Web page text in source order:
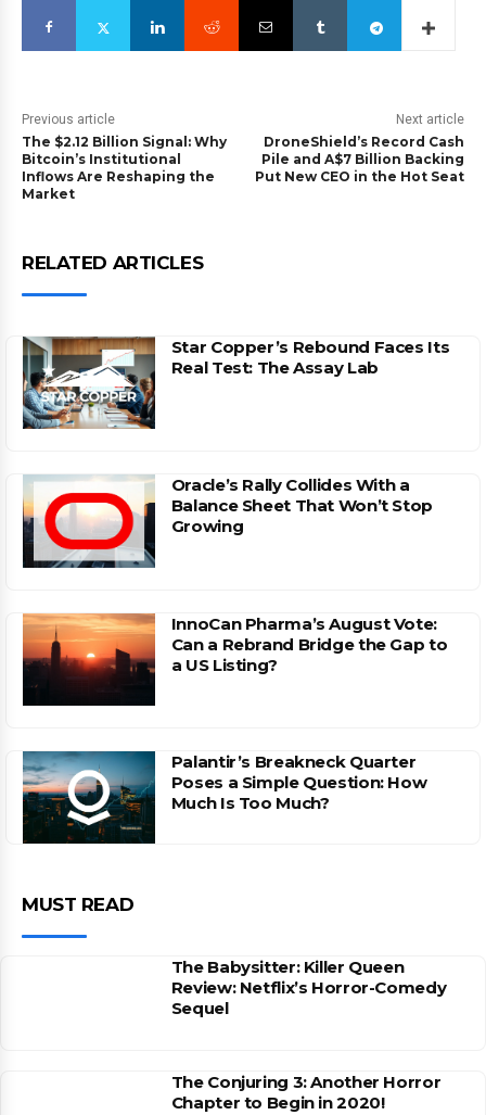
Previous article
The $2.12 Billion Signal: Why
Bitcoin’s Institutional
Inflows Are Reshaping the
Market
Next article
DroneShield’s Record Cash
Pile and A$7 Billion Backing
Put New CEO in the Hot Seat
RELATED ARTICLES
Star Copper’s Rebound Faces Its
Real Test: The Assay Lab
Oracle’s Rally Collides With a
Balance Sheet That Won’t Stop
Growing
InnoCan Pharma’s August Vote:
Can a Rebrand Bridge the Gap to
a US Listing?
Palantir’s Breakneck Quarter
Poses a Simple Question: How
Much Is Too Much?
MUST READ
The Babysitter: Killer Queen
Review: Netflix’s Horror-Comedy
Sequel
The Conjuring 3: Another Horror
Chapter to Begin in 2020!